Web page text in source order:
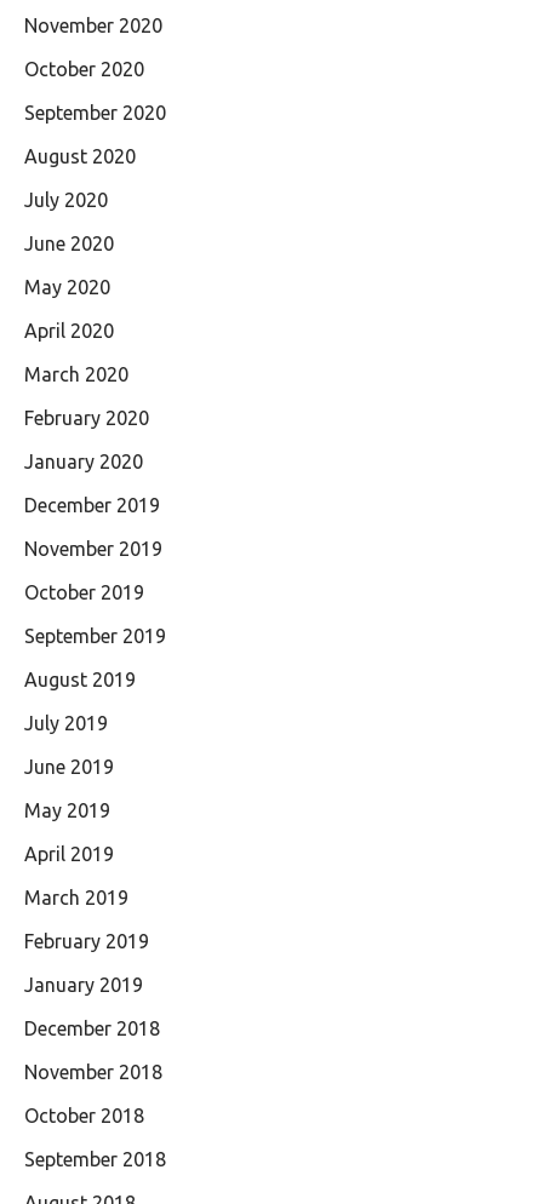
November 2020
October 2020
September 2020
August 2020
July 2020
June 2020
May 2020
April 2020
March 2020
February 2020
January 2020
December 2019
November 2019
October 2019
September 2019
August 2019
July 2019
June 2019
May 2019
April 2019
March 2019
February 2019
January 2019
December 2018
November 2018
October 2018
September 2018